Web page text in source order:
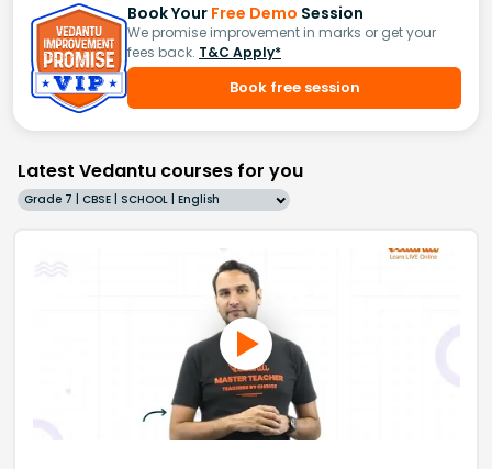
Book Your Free Demo Session
We promise improvement in marks or get your
fees back. T&C Apply*
Book free session
Latest Vedantu courses for you
Grade 7 | CBSE | SCHOOL | English